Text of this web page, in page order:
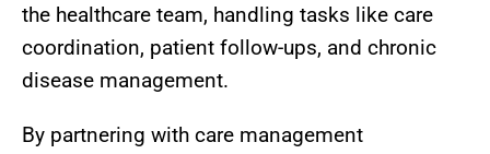
the healthcare team, handling tasks like care
coordination, patient follow-ups, and chronic
disease management.
By partnering with care management